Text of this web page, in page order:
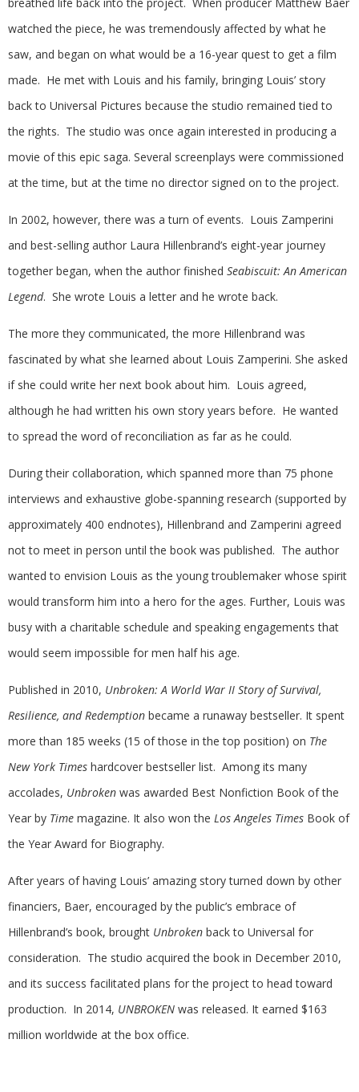
watched the piece, he was tremendously affected by what he
saw, and began on what would be a 16-year quest to get a film
made. He met with Louis and his family, bringing Louis’ story
back to Universal Pictures because the studio remained tied to
the rights. The studio was once again interested in producing a
movie of this epic saga. Several screenplays were commissioned
at the time, but at the time no director signed on to the project.
In 2002, however, there was a turn of events. Louis Zamperini
and best-selling author Laura Hillenbrand’s eight-year journey
together began, when the author finished Seabiscuit: An American
Legend. She wrote Louis a letter and he wrote back.
The more they communicated, the more Hillenbrand was
fascinated by what she learned about Louis Zamperini. She asked
if she could write her next book about him. Louis agreed,
although he had written his own story years before. He wanted
to spread the word of reconciliation as far as he could.
During their collaboration, which spanned more than 75 phone
interviews and exhaustive globe-spanning research (supported by
approximately 400 endnotes), Hillenbrand and Zamperini agreed
not to meet in person until the book was published. The author
wanted to envision Louis as the young troublemaker whose spirit
would transform him into a hero for the ages. Further, Louis was
busy with a charitable schedule and speaking engagements that
would seem impossible for men half his age.
Published in 2010, Unbroken: A World War II Story of Survival,
Resilience, and Redemption became a runaway bestseller. It spent
more than 185 weeks (15 of those in the top position) on The
New York Times hardcover bestseller list. Among its many
accolades, Unbroken was awarded Best Nonfiction Book of the
Year by Time magazine. It also won the Los Angeles Times Book of
the Year Award for Biography.
After years of having Louis’ amazing story turned down by other
financiers, Baer, encouraged by the public’s embrace of
Hillenbrand’s book, brought Unbroken back to Universal for
consideration. The studio acquired the book in December 2010,
and its success facilitated plans for the project to head toward
production. In 2014, UNBROKEN was released. It earned $163
million worldwide at the box office.